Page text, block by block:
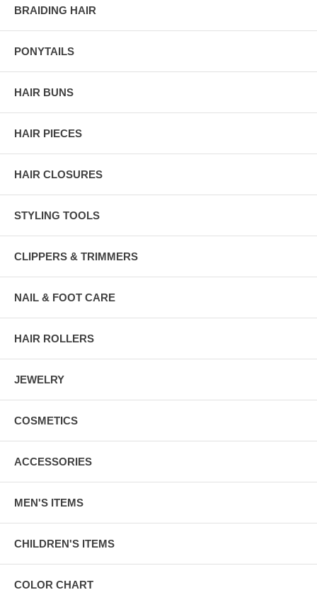
BRAIDING HAIR
PONYTAILS
HAIR BUNS
HAIR PIECES
HAIR CLOSURES
STYLING TOOLS
CLIPPERS & TRIMMERS
NAIL & FOOT CARE
HAIR ROLLERS
JEWELRY
COSMETICS
ACCESSORIES
MEN'S ITEMS
CHILDREN'S ITEMS
COLOR CHART